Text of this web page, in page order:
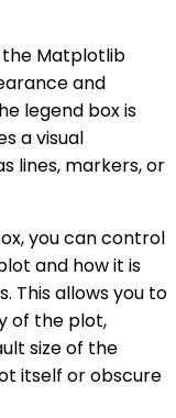
the Matplotlib
and
legend box is
a visual
lines, markers, or
you can control
and how it is
This allows you to
of the plot,
size of the
itself or obscure